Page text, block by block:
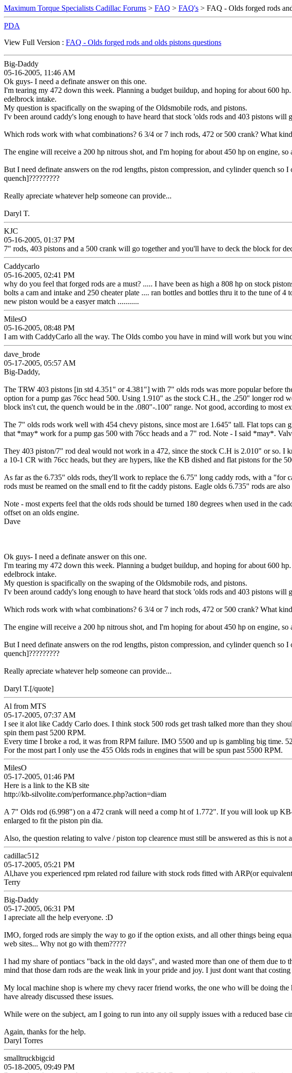
Maximum Torque Specialists Cadillac Forums > FAQ > FAQ's > FAQ - Olds forged rods
PDA
View Full Version : FAQ - Olds forged rods and olds pistons questions
Big-Daddy
05-16-2005, 11:46 AM
Ok guys- I need a definate answer on this one.
I'm tearing my 472 down this week. Planning a budget buildup, and hoping for about 600
edelbrock intake.
My question is spacifically on the swaping of the Oldsmobile rods, and pistons.
I'v been around caddy's long enough to have heard that stock 'olds rods and 403 pistons will
Which rods work with what combinations? 6 3/4 or 7 inch rods, 472 or 500 crank? What
The engine will receive a 200 hp nitrous shot, and I'm hoping for about 450 hp on engine, so
But I need definate answers on the rod lengths, piston compression, and cylinder quench
quench]?????????
Really apreciate whatever help someone can provide...
Daryl T.
KJC
05-16-2005, 01:37 PM
7" rods, 403 pistons and a 500 crank will go together and you'll have to deck the block for
Caddycarlo
05-16-2005, 02:41 PM
why do you feel that forged rods are a must? ..... I have been as high a 808 hp on stock
bolts a cam and intake and 250 cheater plate .... ran bottles and bottles thru it to the tune of
new piston would be a easyer match ...........
MilesO
05-16-2005, 08:48 PM
I am with CaddyCarlo all the way. The Olds combo you have in mind will work but you
dave_brode
05-17-2005, 05:57 AM
Big-Daddy,
The TRW 403 pistons [in std 4.351" or 4.381"] with 7" olds rods was more popular before
option for a pump gas 76cc head 500. Using 1.910" as the stock C.H., the .250" longer rod
block ins't cut, the quench would be in the .080"-.100" range. Not good, according to most
The 7" olds rods work well with 454 chevy pistons, since most are 1.645" tall. Flat tops
that *may* work for a pump gas 500 with 76cc heads and a 7" rod. Note - I said *may*.
They 403 piston/7" rod deal would not work in a 472, since the stock C.H is 2.010" or so.
a 10-1 CR with 76cc heads, but they are hypers, like the KB dished and flat pistons for the
As far as the 6.735" olds rods, they'll work to replace the 6.75" long caddy rods, with a
rods must be reamed on the small end to fit the caddy pistons. Eagle olds 6.735" rods are also
Note - most experts feel that the olds rods should be turned 180 degrees when used in the
offset on an olds engine.
Dave
Ok guys- I need a definate answer on this one.
I'm tearing my 472 down this week. Planning a budget buildup, and hoping for about 600
edelbrock intake.
My question is spacifically on the swaping of the Oldsmobile rods, and pistons.
I'v been around caddy's long enough to have heard that stock 'olds rods and 403 pistons will
Which rods work with what combinations? 6 3/4 or 7 inch rods, 472 or 500 crank? What
The engine will receive a 200 hp nitrous shot, and I'm hoping for about 450 hp on engine, so
But I need definate answers on the rod lengths, piston compression, and cylinder quench
quench]?????????
Really apreciate whatever help someone can provide...
Daryl T.[/quote]
Al from MTS
05-17-2005, 07:37 AM
I see it alot like Caddy Carlo does. I think stock 500 rods get trash talked more than they
spin them past 5200 RPM.
Every time I broke a rod, it was from RPM failure. IMO 5500 and up is gambling big time.
For the most part I only use the 455 Olds rods in engines that will be spun past 5500 RPM.
MilesO
05-17-2005, 01:46 PM
Here is a link to the KB site
http://kb-silvolite.com/performance.php?action=diam
A 7" Olds rod (6.998") on a 472 crank will need a comp ht of 1.772". If you will look up
enlarged to fit the piston pin dia.
Also, the question relating to valve / piston top clearence must still be answered as this is not
cadillac512
05-17-2005, 05:21 PM
Al,have you experienced rpm related rod failure with stock rods fitted with ARP(or
Terry
Big-Daddy
05-17-2005, 06:31 PM
I apreciate all the help everyone. :D
IMO, forged rods are simply the way to go if the option exists, and all other things being
web sites... Why not go with them?????
I had my share of pontiacs "back in the old days", and wasted more than one of them due
mind that those darn rods are the weak link in your pride and joy. I just dont want that costing
My local machine shop is where my chevy racer friend works, the one who will be doing
have already discussed these issues.
While were on the subject, am I going to run into any oil supply issues with a reduced base
Again, thanks for the help.
Daryl Torres
smalltruckbigcid
05-18-2005, 09:49 PM